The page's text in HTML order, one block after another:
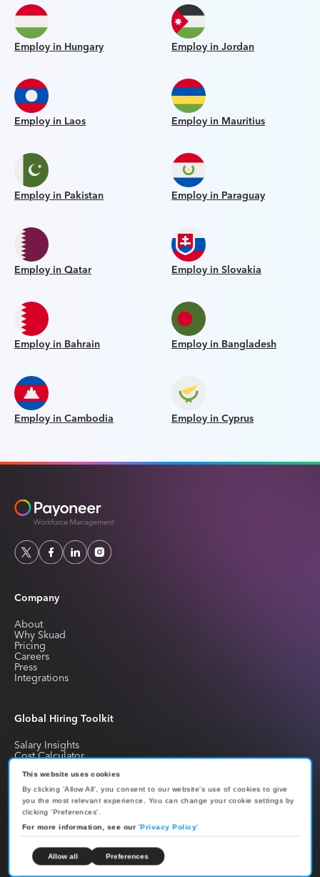
This website uses cookies
By clicking 'Allow All', you consent to our website's use of cookies to give
you the most relevant experience. You can change your cookie settings by
clicking 'Preferences'.
For more information, see our 'Privacy Policy'
Allow all Preferences
Employ in Hungary Employ in Jordan
Employ in Laos Employ in Mauritius
Employ in Pakistan Employ in Paraguay
Employ in Qatar Employ in Slovakia
Employ in Bahrain Employ in Bangladesh
Employ in Cambodia Employ in Cyprus
Company
About
Why Skuad
Pricing
Careers
Press
Integrations
Global Hiring Toolkit
Salary Insights
Cost Calculator
Library
Blogs
Glossary
FAQs
Leave Policy